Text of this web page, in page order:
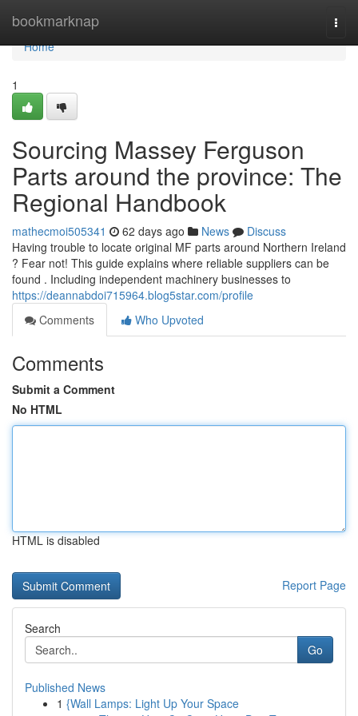
bookmarknap
Home
Home
1
Sourcing Massey Ferguson
Parts around the province: The
Regional Handbook
mathecmoi505341 62 days ago News
Discuss
Having trouble to locate original MF parts around Northern Ireland
? Fear not! This guide explains where reliable suppliers can be
found . Including independent machinery businesses to
https://deannabdoi715964.blog5star.com/profile
Comments
Who Upvoted
Comments
Submit a Comment
No HTML
HTML is disabled
Report Page
Search
Go
Published News
1 {Wall Lamps: Light Up Your Space